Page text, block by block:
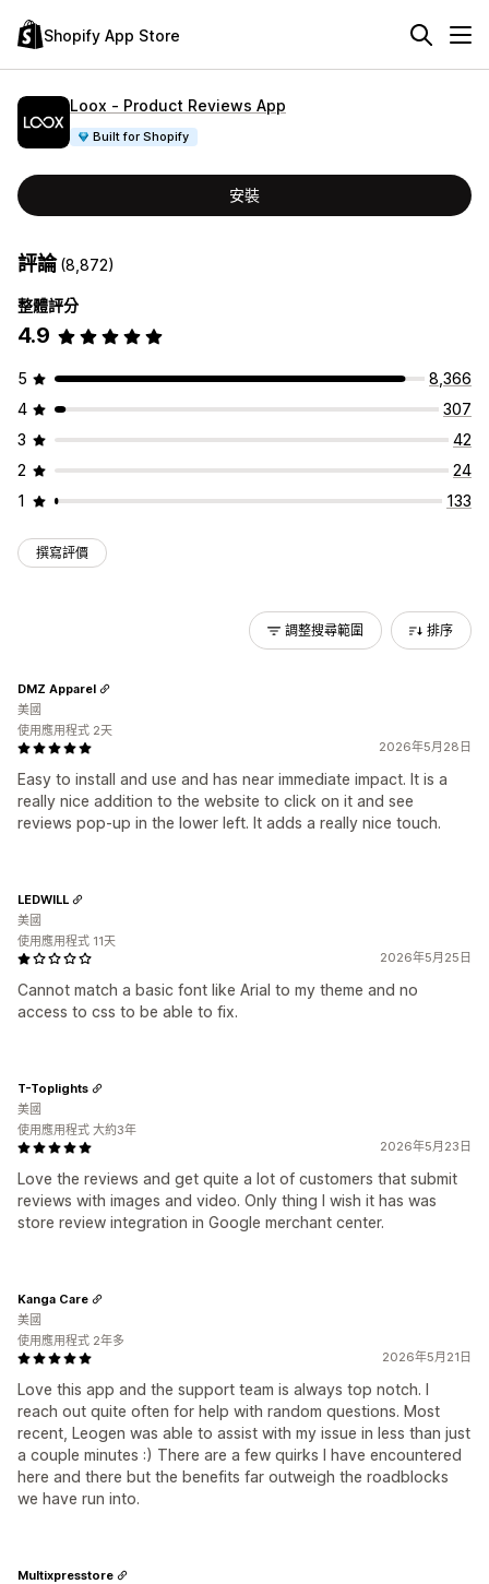
Shopify App Store
Loox ‑ Product Reviews App
Built for Shopify
安裝
評論(8,872)
整體評分
4.9
5
8,366
4
307
3
42
2
24
1
133
撰寫評價
調整搜尋範圍 排序
2026年5月28日
Easy to install and use and has near immediate impact. It is a
really nice addition to the website to click on it and see
reviews pop-up in the lower left. It adds a really nice touch.
DMZ Apparel
美國
使用應用程式 2天
2026年5月25日
Cannot match a basic font like Arial to my theme and no
access to css to be able to fix.
LEDWILL
美國
使用應用程式 11天
2026年5月23日
Love the reviews and get quite a lot of customers that submit
reviews with images and video. Only thing I wish it has was
store review integration in Google merchant center.
T-Toplights
美國
使用應用程式 大約3年
2026年5月21日
Love this app and the support team is always top notch. I
reach out quite often for help with random questions. Most
recent, Leogen was able to assist with my issue in less than just
a couple minutes :) There are a few quirks I have encountered
here and there but the benefits far outweigh the roadblocks
we have run into.
Kanga Care
美國
使用應用程式 2年多
Multixpresstore